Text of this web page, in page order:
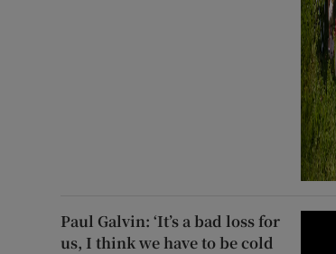
Paul Galvin: ‘It’s a bad loss for
us, I think we have to be cold